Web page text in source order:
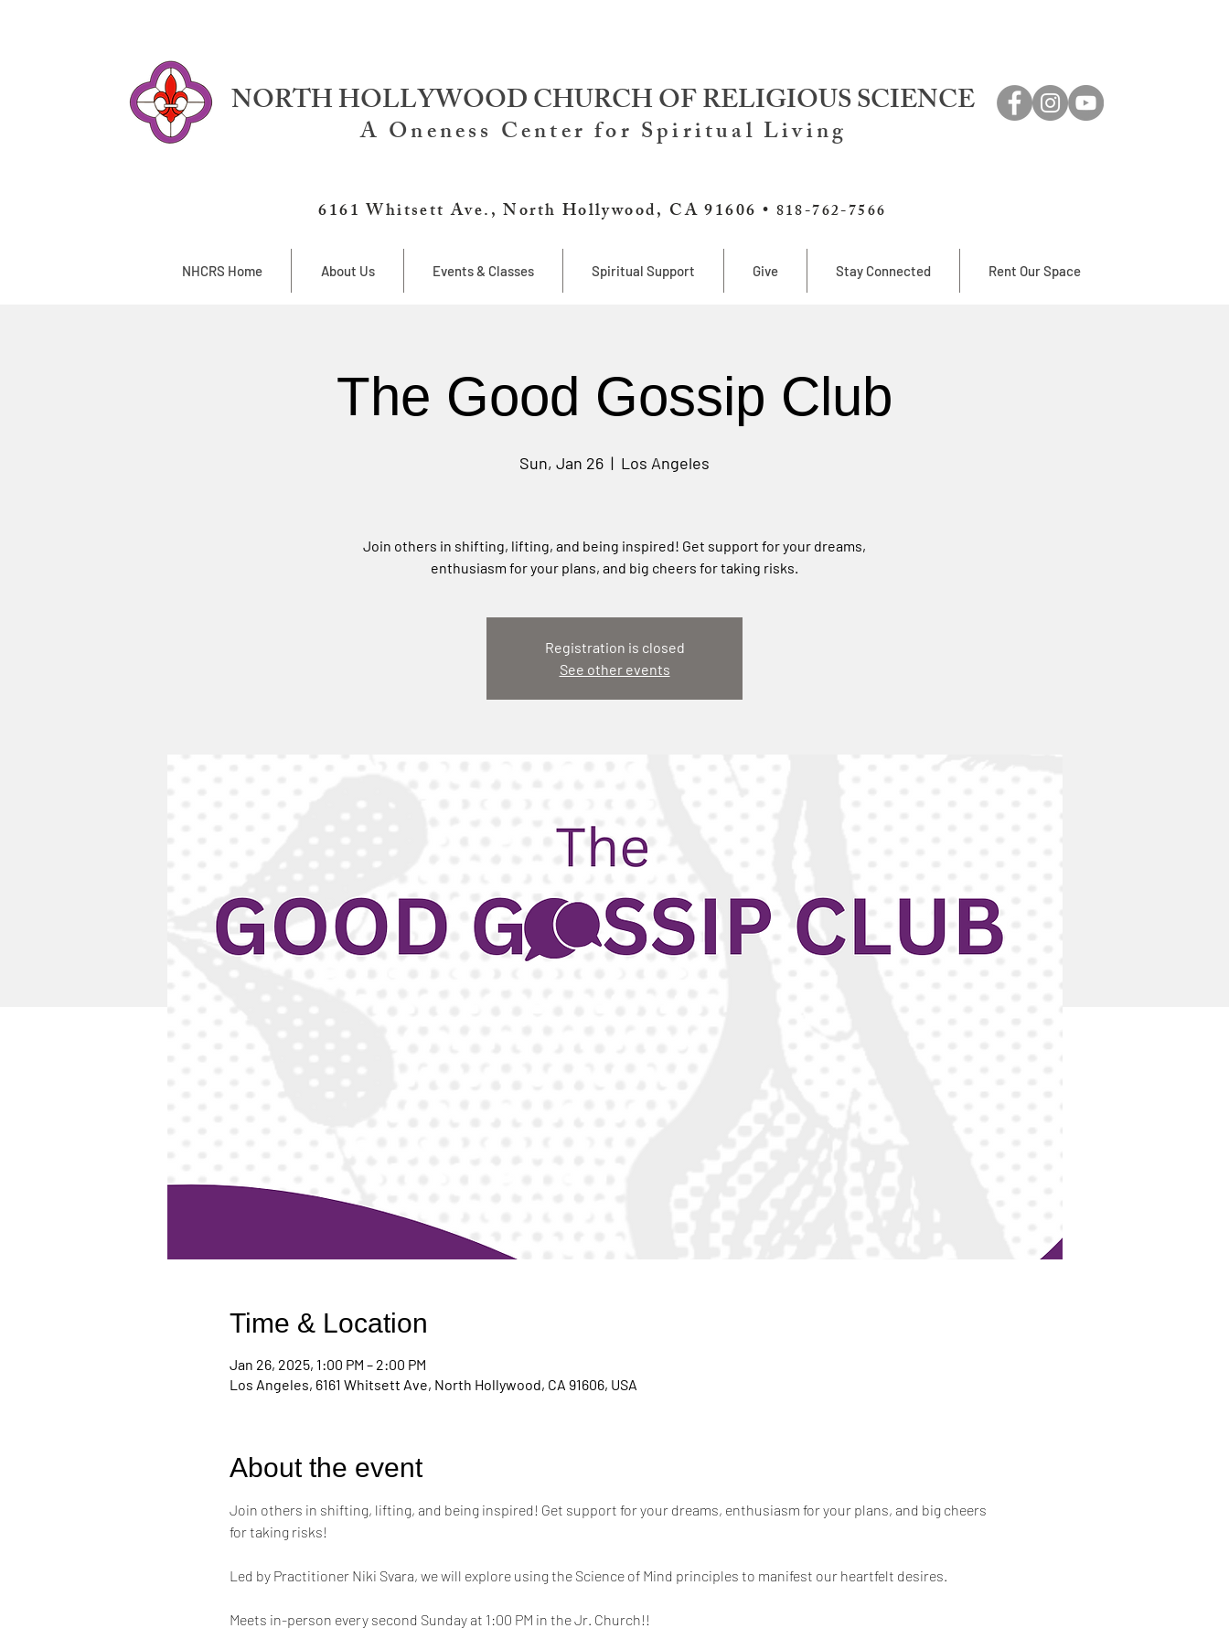
NORTH HOLLYWOOD CHURCH OF RELIGIOUS SCIENCE
A Oneness Center for Spiritual Living
6161 Whitsett Ave., North Hollywood, CA 91606 • 818-762-7566
NHCRS Home About Us Events & Classes Spiritual Support Give Stay Connected Rent Our Space
The Good Gossip Club
Sun, Jan 26
  |
Los Angeles
Join others in shifting, lifting, and being inspired! Get support for your dreams,
enthusiasm for your plans, and big cheers for taking risks.
Registration is closed
See other events
Time & Location
Jan 26, 2025, 1:00 PM – 2:00 PM
Los Angeles, 6161 Whitsett Ave, North Hollywood, CA 91606, USA
About the event
Join others in shifting, lifting, and being inspired! Get support for your dreams, enthusiasm for your plans, and big cheers
for taking risks!
Led by Practitioner Niki Svara, we will explore using the Science of Mind principles to manifest our heartfelt desires.
Meets in-person every second Sunday at 1:00 PM in the Jr. Church!!